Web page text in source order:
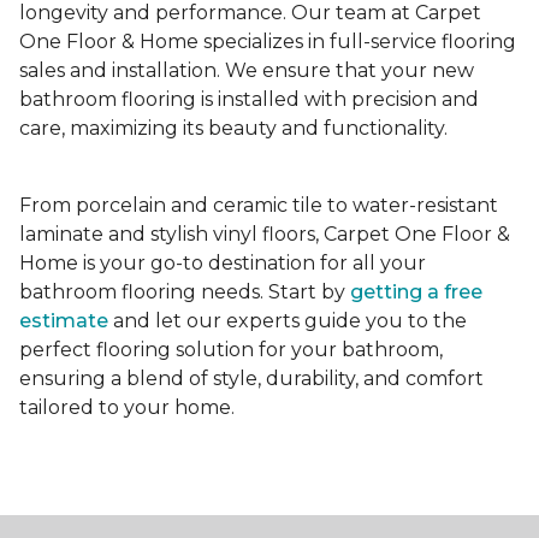
longevity and performance. Our team at Carpet
One Floor & Home specializes in full-service flooring
sales and installation. We ensure that your new
bathroom flooring is installed with precision and
care, maximizing its beauty and functionality.
From porcelain and ceramic tile to water-resistant
laminate and stylish vinyl floors, Carpet One Floor &
Home is your go-to destination for all your
bathroom flooring needs. Start by getting a free
estimate and let our experts guide you to the
perfect flooring solution for your bathroom,
ensuring a blend of style, durability, and comfort
tailored to your home.